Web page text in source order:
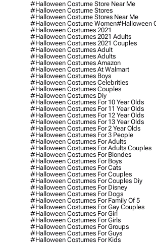
#halloween Costume Store Near Me
#halloween Costume Stores
#halloween Costume Stores Near Me
#halloween Costume Women#halloween
#halloween Costumes 2021
#halloween Costumes 2021 Adults
#halloween Costumes 2021 Couples
#halloween Costumes Adult
#halloween Costumes Adults
#halloween Costumes Amazon
#halloween Costumes At Walmart
#halloween Costumes Boys
#halloween Costumes Celebrities
#halloween Costumes Couples
#halloween Costumes Diy
#halloween Costumes For 10 Year Olds
#halloween Costumes For 11 Year Olds
#halloween Costumes For 12 Year Olds
#halloween Costumes For 13 Year Olds
#halloween Costumes For 2 Year Olds
#halloween Costumes For 3 People
#halloween Costumes For Adults
#halloween Costumes For Adults Couples
#halloween Costumes For Blondes
#halloween Costumes For Boys
#halloween Costumes For Cats
#halloween Costumes For Couples
#halloween Costumes For Couples Diy
#halloween Costumes For Disney
#halloween Costumes For Dogs
#halloween Costumes For Family Of 5
#halloween Costumes For Gay Couples
#halloween Costumes For Girl
#halloween Costumes For Girls
#halloween Costumes For Groups
#halloween Costumes For Guys
#halloween Costumes For Kids